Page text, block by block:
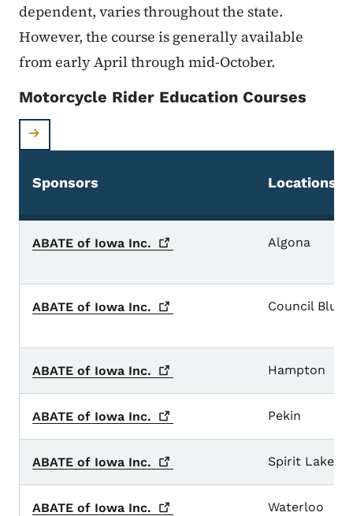
dependent, varies throughout the state.
However, the course is generally available
from early April through mid-October.
Motorcycle Rider Education Courses
Sponsors Locations
ABATE of Iowa Inc. Algona
ABATE of Iowa Inc. Council Bluffs
ABATE of Iowa Inc. Hampton
ABATE of Iowa Inc. Pekin
ABATE of Iowa Inc. Spirit Lake
ABATE of Iowa Inc. Waterloo